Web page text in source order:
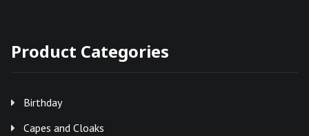
Product Categories
Birthday
Capes and Cloaks